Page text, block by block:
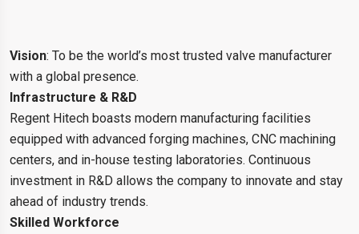
Vision: To be the world’s most trusted valve manufacturer
with a global presence.
Infrastructure & R&D
Regent Hitech boasts modern manufacturing facilities
equipped with advanced forging machines, CNC machining
centers, and in-house testing laboratories. Continuous
investment in R&D allows the company to innovate and stay
ahead of industry trends.
Skilled Workforce